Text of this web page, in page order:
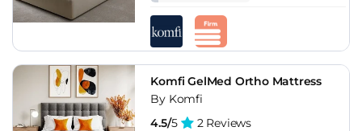
The memory foam dominant build suits side sleepers and
back sleepers well, though stomach sleepers and anyone
who dislikes the slow-contouring foam feel should be aware
that Komfi is a foam-focused brand throughout the range.
Komfi GelMed Ortho Mattress
By Komfi
4.5/5 2 Reviews